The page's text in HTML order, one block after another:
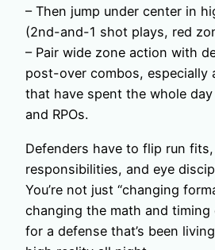
– Then jump under center in
(2nd-and-1 shot plays, red
– Pair wide zone action with
post-over combos, especially
that have spent the whole
and RPOs.
Defenders have to flip run
responsibilities, and eye
You’re not just “changing
changing the math and timing
for a defense that’s been